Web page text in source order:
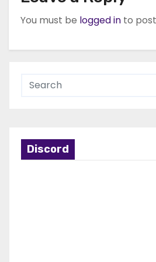
You must be logged in to
Discord